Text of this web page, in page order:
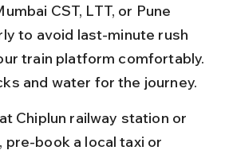
CST, LTT, or Pune
to avoid last-minute rush
train platform comfortably.
and water for the journey.
Chiplun railway station or
pre-book a local taxi or